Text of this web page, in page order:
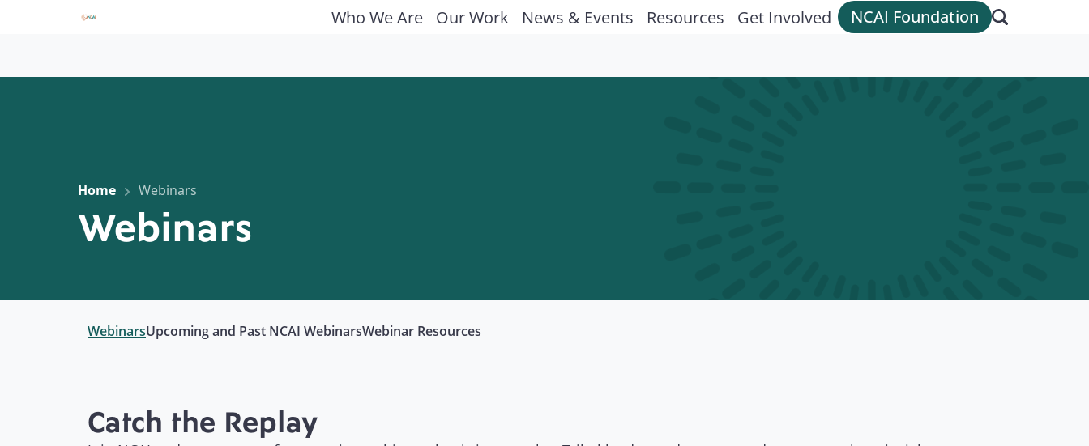
Who We Are Our Work News & Events Resources Get Involved NCAI Foundation
Home Webinars
Webinars
WebinarsUpcoming and Past NCAI WebinarsWebinar Resources
Catch the Replay